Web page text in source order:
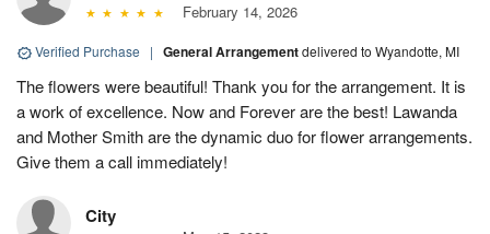
February 14, 2026
Verified Purchase | General Arrangementdelivered to Wyandotte, MI
The flowers were beautiful! Thank you for the arrangement. It is
a work of excellence. Now and Forever are the best! Lawanda
and Mother Smith are the dynamic duo for flower arrangements.
Give them a call immediately!
City